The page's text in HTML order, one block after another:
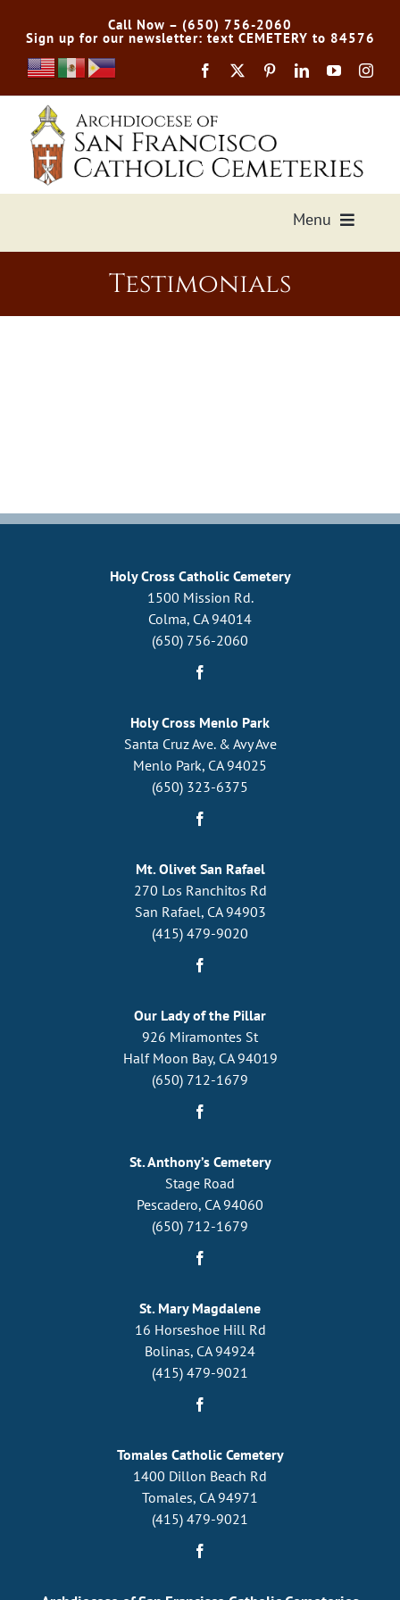
content
Call Now – (650) 756-2060
Sign up for our newsletter: text CEMETERY to 84576
Menu
Services Offered
Preplan
Donate
Testimonials
Holy Cross Catholic Cemetery
1500 Mission Rd.
Colma, CA 94014
(650) 756-2060
Holy Cross Menlo Park
Santa Cruz Ave. & Avy Ave
Menlo Park, CA 94025
(650) 323-6375
Mt. Olivet San Rafael
270 Los Ranchitos Rd
San Rafael, CA 94903
(415) 479-9020
Our Lady of the Pillar
926 Miramontes St
Half Moon Bay, CA 94019
(650) 712-1679
St. Anthony’s Cemetery
Stage Road
Pescadero, CA 94060
(650) 712-1679
St. Mary Magdalene
16 Horseshoe Hill Rd
Bolinas, CA 94924
(415) 479-9021
Tomales Catholic Cemetery
1400 Dillon Beach Rd
Tomales, CA 94971
(415) 479-9021